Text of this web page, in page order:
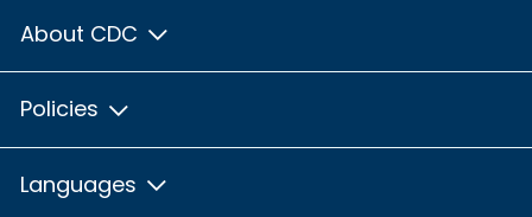
About CDC
Policies
Languages